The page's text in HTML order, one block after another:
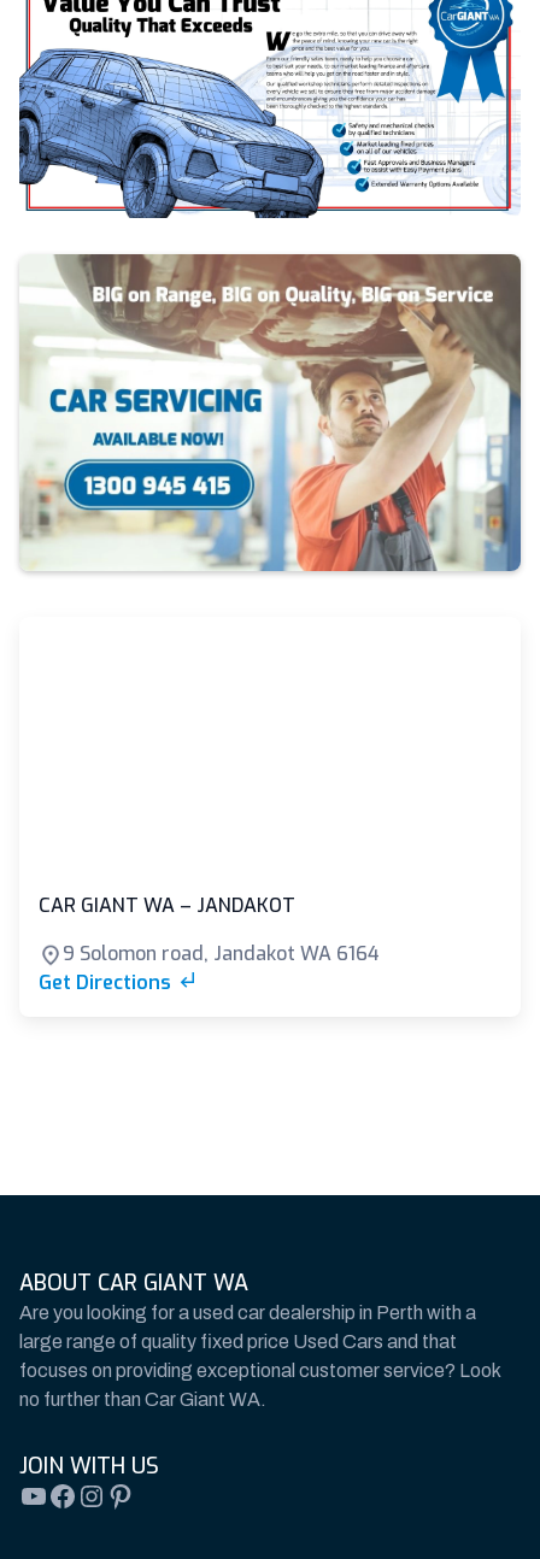
CAR GIANT WA – JANDAKOT
9 Solomon road, Jandakot WA 6164
Get Directions
ABOUT CAR GIANT WA
Are you looking for a used car dealership in Perth with a
large range of quality fixed price Used Cars and that
focuses on providing exceptional customer service? Look
no further than Car Giant WA.
JOIN WITH US
YouTube
Facebook
Instagram
Pinterest